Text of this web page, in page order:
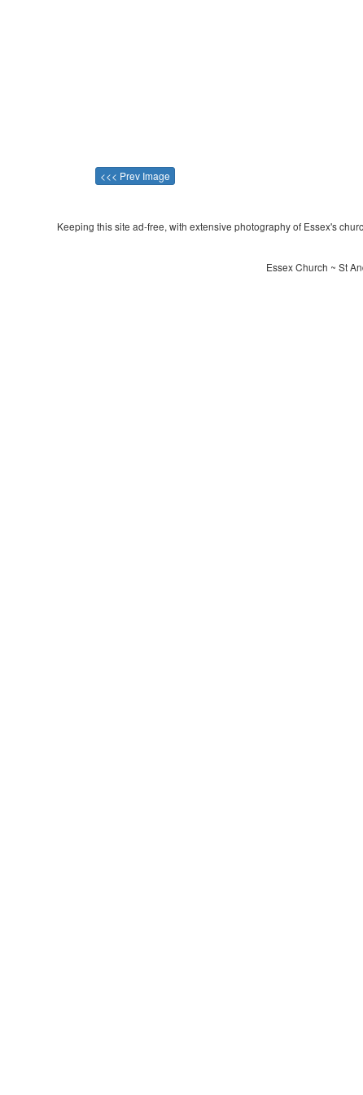
<<< Prev Image
Keeping this site ad-free, with extensive photography of Essex's
Essex Church ~ St